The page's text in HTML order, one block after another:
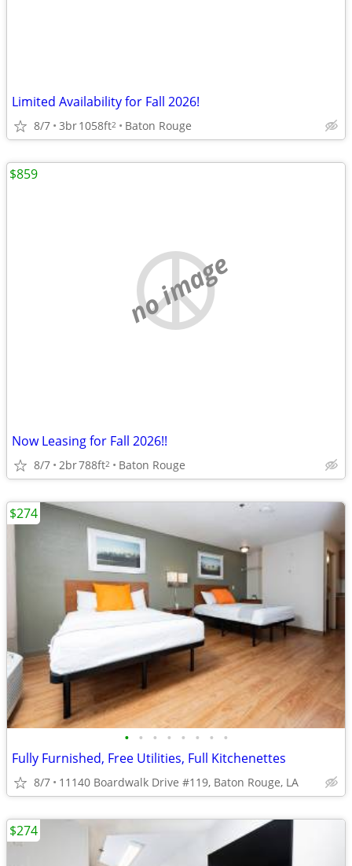
Limited Availability for Fall 2026!
8/7 3br1058ft2 Baton Rouge
no image
Now Leasing for Fall 2026!!
8/7 2br788ft2 Baton Rouge
$859
• • • • • • • •
Fully Furnished, Free Utilities, Full Kitchenettes
8/7 11140 Boardwalk Drive #119, Baton Rouge, LA
$274
$274